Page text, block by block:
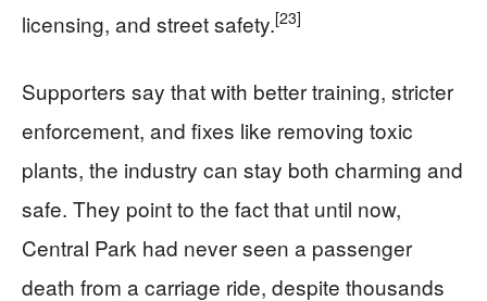
licensing, and street safety.[23]
Supporters say that with better training, stricter
enforcement, and fixes like removing toxic
plants, the industry can stay both charming and
safe. They point to the fact that until now,
Central Park had never seen a passenger
death from a carriage ride, despite thousands